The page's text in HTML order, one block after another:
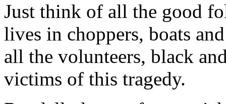
Just think of all the good
lives in choppers, boats
all the volunteers, black
victims of this tragedy.